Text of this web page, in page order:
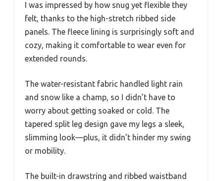
I was impressed by how snug yet flexible they
felt, thanks to the high-stretch ribbed side
panels. The fleece lining is surprisingly soft and
cozy, making it comfortable to wear even for
extended rounds.
The water-resistant fabric handled light rain
and snow like a champ, so I didn’t have to
worry about getting soaked or cold. The
tapered split leg design gave my legs a sleek,
slimming look—plus, it didn’t hinder my swing
or mobility.
The built-in drawstring and ribbed waistband